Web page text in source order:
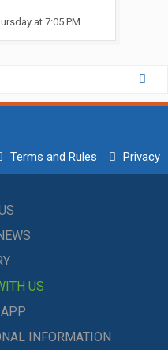
at 7:05 PM
Terms and Rules Privacy
US
INFORMATION